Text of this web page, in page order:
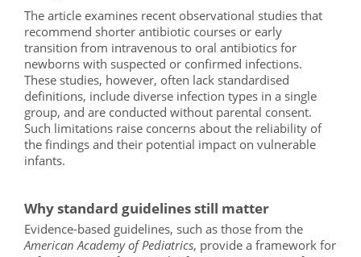
The article examines recent observational studies that
recommend shorter antibiotic courses or early
transition from intravenous to oral antibiotics for
newborns with suspected or confirmed infections.
These studies, however, often lack standardised
definitions, include diverse infection types in a single
group, and are conducted without parental consent.
Such limitations raise concerns about the reliability of
the findings and their potential impact on vulnerable
infants.
Why standard guidelines still matter
Evidence-based guidelines, such as those from the
American Academy of Pediatrics, provide a framework for